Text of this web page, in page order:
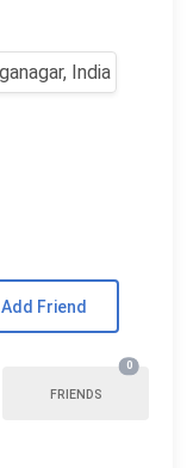
Add Friend
FRIENDS
0